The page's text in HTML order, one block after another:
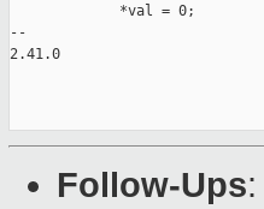
             *val = 0;
--
2.41.0
Follow-Ups: